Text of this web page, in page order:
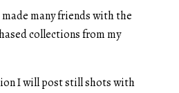
made many friends with the
collections from my
I will post still shots with